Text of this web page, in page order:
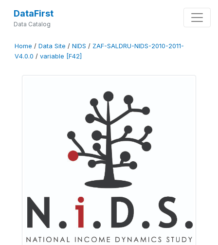
DataFirst
Data Catalog
Home / Data Site / NIDS / ZAF-SALDRU-NIDS-2010-2011-
V4.0.0 / variable [F42]